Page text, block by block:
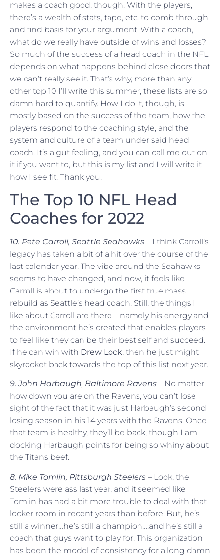
makes a coach good, though. With the players,
there’s a wealth of stats, tape, etc. to comb through
and find basis for your argument. With a coach,
what do we really have outside of wins and losses?
So much of the success of a head coach in the NFL
depends on what happens behind close doors that
we can’t really see it. That’s why, more than any
other top 10 I’ll write this summer, these lists are so
damn hard to quantify. How I do it, though, is
mostly based on the success of the team, how the
players respond to the coaching style, and the
system and culture of a team under said head
coach. It’s a gut feeling, and you can call me out on
it if you want to, but this is my list and I will write it
how I see fit. Thank you.
The Top 10 NFL Head
Coaches for 2022
10. Pete Carroll, Seattle Seahawks – I think Carroll’s
legacy has taken a bit of a hit over the course of the
last calendar year. The vibe around the Seahawks
seems to have changed, and now, it feels like
Carroll is about to undergo the first true mass
rebuild as Seattle’s head coach. Still, the things I
like about Carroll are there – namely his energy and
the environment he’s created that enables players
to feel like they can be their best self and succeed.
If he can win with Drew Lock, then he just might
skyrocket back towards the top of this list next year.
9. John Harbaugh, Baltimore Ravens – No matter
how down you are on the Ravens, you can’t lose
sight of the fact that it was just Harbaugh’s second
losing season in his 14 years with the Ravens. Once
that team is healthy, they’ll be back, though I am
docking Harbaugh points for being so whiny about
the Titans beef.
8. Mike Tomlin, Pittsburgh Steelers – Look, the
Steelers were ass last year, and it seemed like
Tomlin has had a bit more trouble to deal with that
locker room in recent years than before. But, he’s
still a winner…he’s still a champion….and he’s still a
coach that guys want to play for. This organization
has been the model of consistency for a long damn